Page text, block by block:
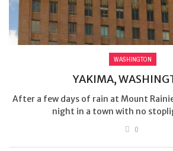
WASHINGTON
YAKIMA,
After a few days of rain at Mount
night in a town with no
0